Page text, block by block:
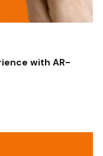
with AR-